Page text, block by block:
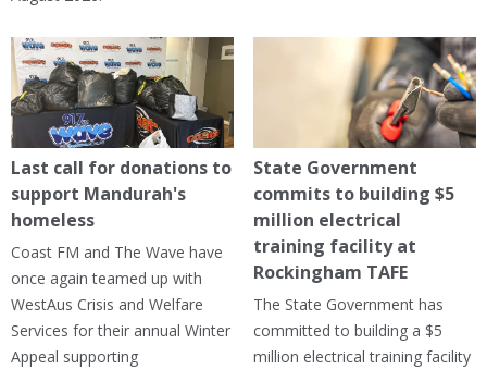
Last call for donations to
support Mandurah's
homeless
Coast FM and The Wave have
once again teamed up with
WestAus Crisis and Welfare
Services for their annual Winter
Appeal supporting
State Government
commits to building $5
million electrical
training facility at
Rockingham TAFE
The State Government has
committed to building a $5
million electrical training facility